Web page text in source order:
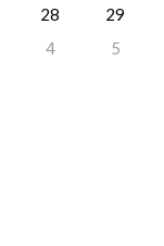
28
29
4 5